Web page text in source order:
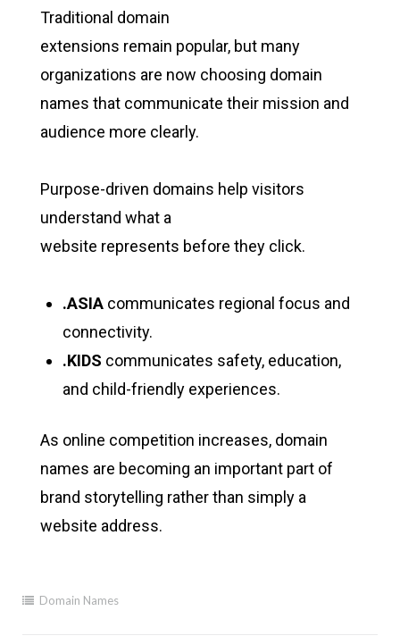
Traditional domain
extensions remain popular, but many
organizations are now choosing domain
names that communicate their mission and
audience more clearly.
Purpose-driven domains help visitors
understand what a
website represents before they click.
.ASIAcommunicates regional focus and
connectivity.
.KIDS communicates safety, education,
and child-friendly experiences.
As online competition increases, domain
names are becoming an important part of
brand storytelling rather than simply a
website address.
Domain Names